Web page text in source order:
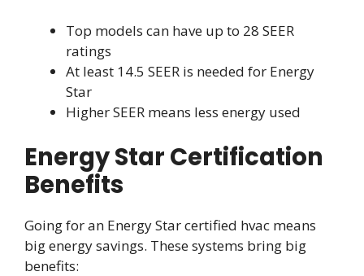
Top models can have up to 28 SEER
ratings
At least 14.5 SEER is needed for Energy
Star
Higher SEER means less energy used
Energy Star Certification
Benefits
Going for an Energy Star certified hvac means
big energy savings. These systems bring big
benefits: